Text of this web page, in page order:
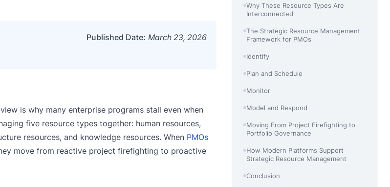
Published Date: March 23, 2026
is why many enterprise programs stall even when
five resource types together: human resources,
resources, and knowledge resources. When PMOs
move from reactive project firefighting to proactive
Why These Resource Types Are
Interconnected
The Strategic Resource Management
Framework for PMOs
Identify
Plan and Schedule
Monitor
Model and Respond
Moving From Project Firefighting to
Portfolio Governance
How Modern Platforms Support
Strategic Resource Management
Conclusion